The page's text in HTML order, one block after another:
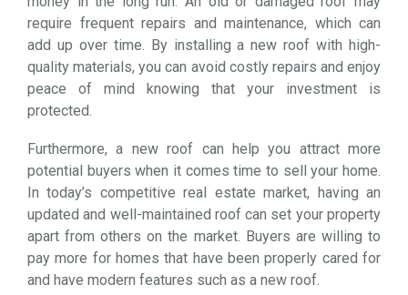
require frequent repairs and maintenance, which can
add up over time. By installing a new roof with high-
quality materials, you can avoid costly repairs and enjoy
peace of mind knowing that your investment is
protected.
Furthermore, a new roof can help you attract more
potential buyers when it comes time to sell your home.
In today’s competitive real estate market, having an
updated and well-maintained roof can set your property
apart from others on the market. Buyers are willing to
pay more for homes that have been properly cared for
and have modern features such as a new roof.